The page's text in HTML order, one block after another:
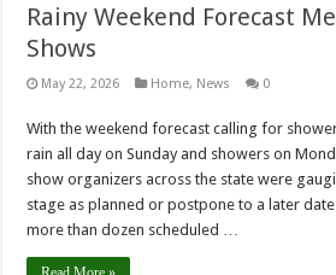
Rainy Weekend Forecast
Shows
May 22, 2026 Home, News 0
With the weekend forecast calling for
rain all day on Sunday and showers on
show organizers across the state were
stage as planned or postpone to a later
more than dozen scheduled …